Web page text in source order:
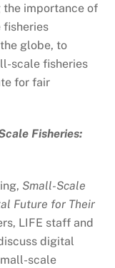
the importance of
fisheries
globe, to
scale fisheries
for fair
Fisheries:
Small-Scale
Future for Their
LIFE staff and
digital
scale